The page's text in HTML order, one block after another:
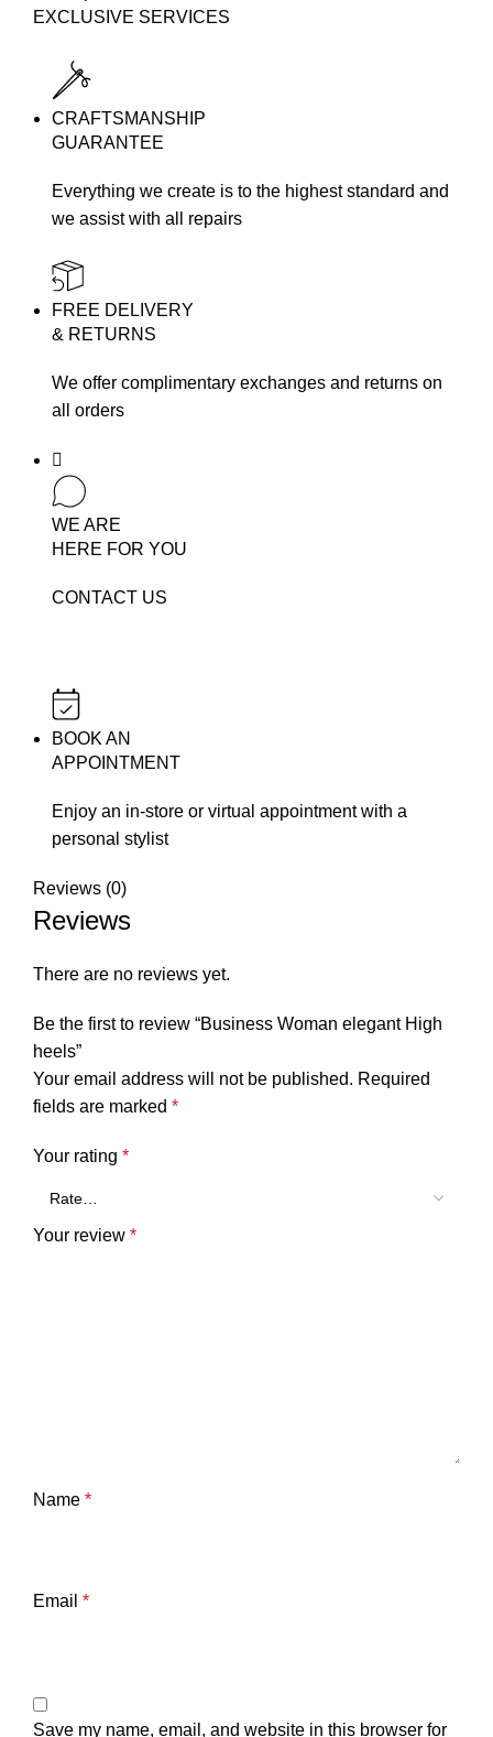
EXCLUSIVE SERVICES
CRAFTSMANSHIP
GUARANTEE
Everything we create is to the highest standard and
we assist with all repairs
FREE DELIVERY
& RETURNS
We offer complimentary exchanges and returns on
all orders
WE ARE
HERE FOR YOU
CONTACT US
BOOK AN
APPOINTMENT
Enjoy an in-store or virtual appointment with a
personal stylist
Reviews (0)
Reviews
There are no reviews yet.
Be the first to review “Business Woman elegant High
heels”
Your email address will not be published. Required
fields are marked *
Your rating *
Your review *
Name *
Email *
Save my name, email, and website in this browser for